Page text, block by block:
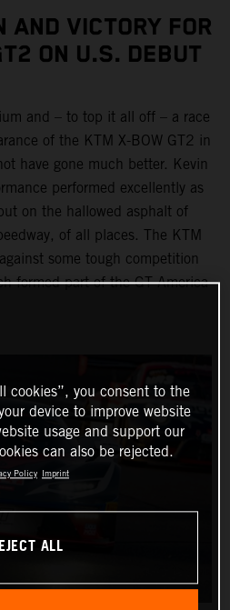
AND VICTORY FOR
ON U.S. DEBUT
and – to top it all off – a race
of the KTM X-BOW GT2 in
have gone much better. Kevin
performed excellently as
on the hallowed asphalt of
of all places. The KTM
some tough competition
formed part of the GT America
cookies”, you consent to the
device to improve website
usage and support our
can also be rejected.
Policy Imprint
ALL